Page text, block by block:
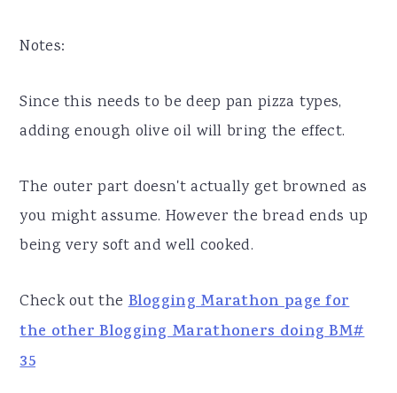
Notes:
Since this needs to be deep pan pizza types,
adding enough olive oil will bring the effect.
The outer part doesn't actually get browned as
you might assume. However the bread ends up
being very soft and well cooked.
Check out theBlogging Marathon page for
the other Blogging Marathoners doing BM#
35